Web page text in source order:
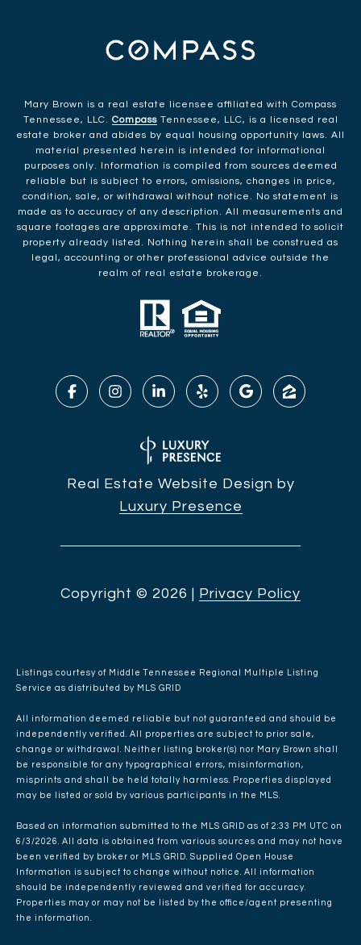
Mary Brown is a real estate licensee affiliated with Compass
Tennessee, LLC. CompassTennessee, LLC, is a licensed real
estate broker and abides by equal housing opportunity laws. All
material presented herein is intended for informational
purposes only. Information is compiled from sources deemed
reliable but is subject to errors, omissions, changes in price,
condition, sale, or withdrawal without notice. No statement is
made as to accuracy of any description. All measurements and
square footages are approximate. This is not intended to solicit
property already listed. Nothing herein shall be construed as
legal, accounting or other professional advice outside the
realm of real estate brokerage.
Real Estate Website Design by
Luxury Presence
Copyright © 2026 | Privacy Policy
Listings courtesy of Middle Tennessee Regional Multiple Listing
Service as distributed by MLS GRID
All information deemed reliable but not guaranteed and should be
independently verified. All properties are subject to prior sale,
change or withdrawal. Neither listing broker(s) nor Mary Brown shall
be responsible for any typographical errors, misinformation,
misprints and shall be held totally harmless. Properties displayed
may be listed or sold by various participants in the MLS.
Based on information submitted to the MLS GRID as of 2:33 PM UTC on
6/3/2026. All data is obtained from various sources and may not have
been verified by broker or MLS GRID. Supplied Open House
Information is subject to change without notice. All information
should be independently reviewed and verified for accuracy.
Properties may or may not be listed by the office/agent presenting
the information.